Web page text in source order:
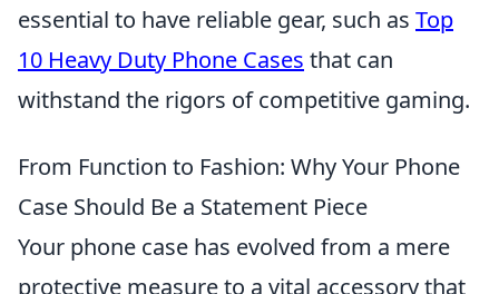
essential to have reliable gear, such as Top
10 Heavy Duty Phone Cases that can
withstand the rigors of competitive gaming.
From Function to Fashion: Why Your Phone
Case Should Be a Statement Piece
Your phone case has evolved from a mere
protective measure to a vital accessory that